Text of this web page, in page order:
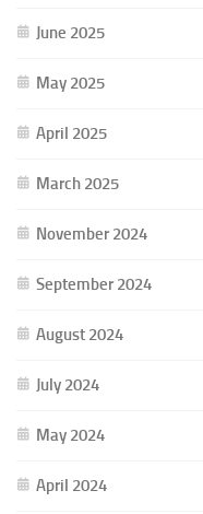
June 2025
May 2025
April 2025
March 2025
November 2024
September 2024
August 2024
July 2024
May 2024
April 2024